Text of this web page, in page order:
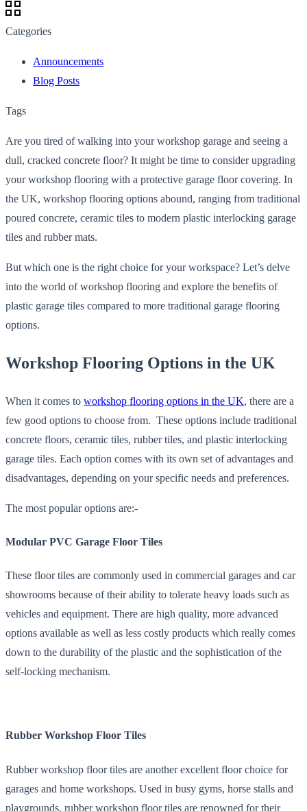
Categories
Announcements
Blog Posts
Tags
Are you tired of walking into your workshop garage and seeing a
dull, cracked concrete floor? It might be time to consider upgrading
your workshop flooring with a protective garage floor covering. In
the UK, workshop flooring options abound, ranging from traditional
poured concrete, ceramic tiles to modern plastic interlocking garage
tiles and rubber mats.
But which one is the right choice for your workspace? Let’s delve
into the world of workshop flooring and explore the benefits of
plastic garage tiles compared to more traditional garage flooring
options.
Workshop Flooring Options in the UK
When it comes to workshop flooring options in the UK, there are a
few good options to choose from. These options include traditional
concrete floors, ceramic tiles, rubber tiles, and plastic interlocking
garage tiles. Each option comes with its own set of advantages and
disadvantages, depending on your specific needs and preferences.
The most popular options are:-
Modular PVC Garage Floor Tiles
These floor tiles are commonly used in commercial garages and car
showrooms because of their ability to tolerate heavy loads such as
vehicles and equipment. There are high quality, more advanced
options available as well as less costly products which really comes
down to the durability of the plastic and the sophistication of the
self-locking mechanism.
Rubber Workshop Floor Tiles
Rubber workshop floor tiles are another excellent floor choice for
garages and home workshops. Used in busy gyms, horse stalls and
playgrounds, rubber workshop floor tiles are renowned for their